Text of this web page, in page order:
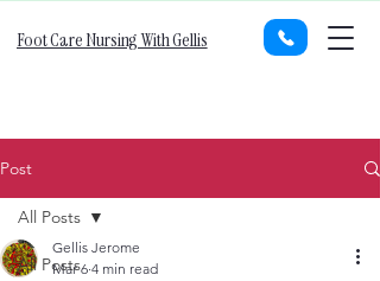
Foot Care Nursing With Gellis
Post
All Posts
All Posts
Gellis Jerome
Mar 6 4 min read